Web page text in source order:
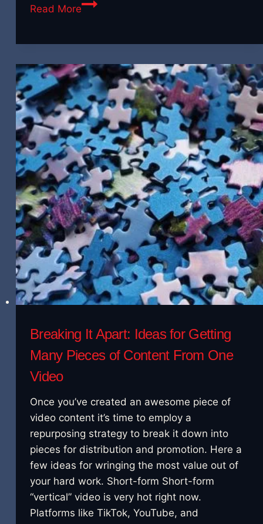
Read MoreWhy
a
Creative
Video
Partner
(Not
Just
a
Videographer)
Breaking It Apart: Ideas for Getting
Many Pieces of Content From One
Video
Once you’ve created an awesome piece of
video content it’s time to employ a
repurposing strategy to break it down into
pieces for distribution and promotion. Here a
few ideas for wringing the most value out of
your hard work. Short-form Short-form
“vertical” video is very hot right now.
Platforms like TikTok, YouTube, and